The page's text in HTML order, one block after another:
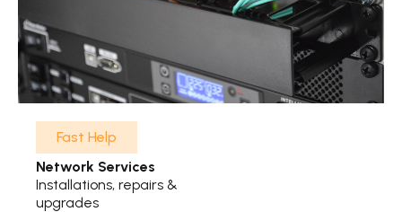
Fast Help
Network Services
Installations, repairs &
upgrades